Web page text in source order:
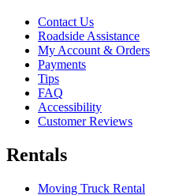
Contact Us
Roadside Assistance
My Account & Orders
Payments
Tips
FAQ
Accessibility
Customer Reviews
Rentals
Moving Truck Rental